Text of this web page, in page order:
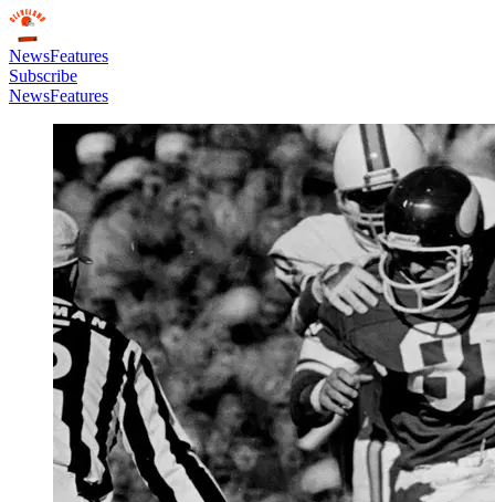
NewsFeatures
Subscribe
NewsFeatures